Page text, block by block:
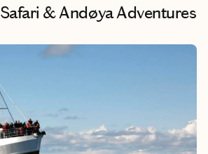
& Andøya Adventures